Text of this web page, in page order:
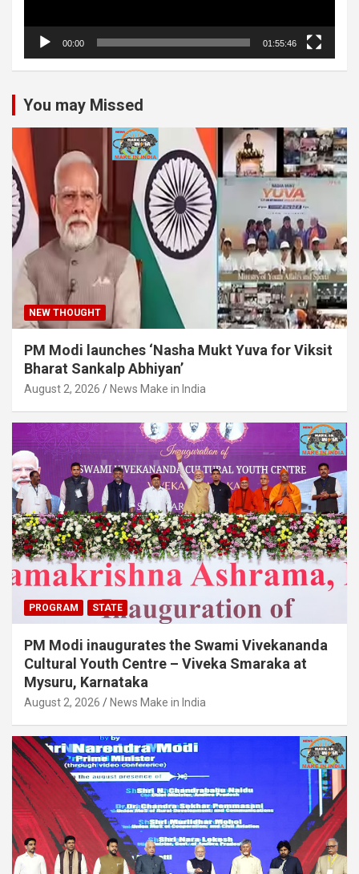
00:00 01:55:46
You may Missed
NEW THOUGHT
PM Modi launches ‘Nasha Mukt Yuva for Viksit
Bharat Sankalp Abhiyan’
August 2, 2026 News Make in India
PROGRAM STATE
PM Modi inaugurates the Swami Vivekananda
Cultural Youth Centre – Viveka Smaraka at
Mysuru, Karnataka
August 2, 2026 News Make in India